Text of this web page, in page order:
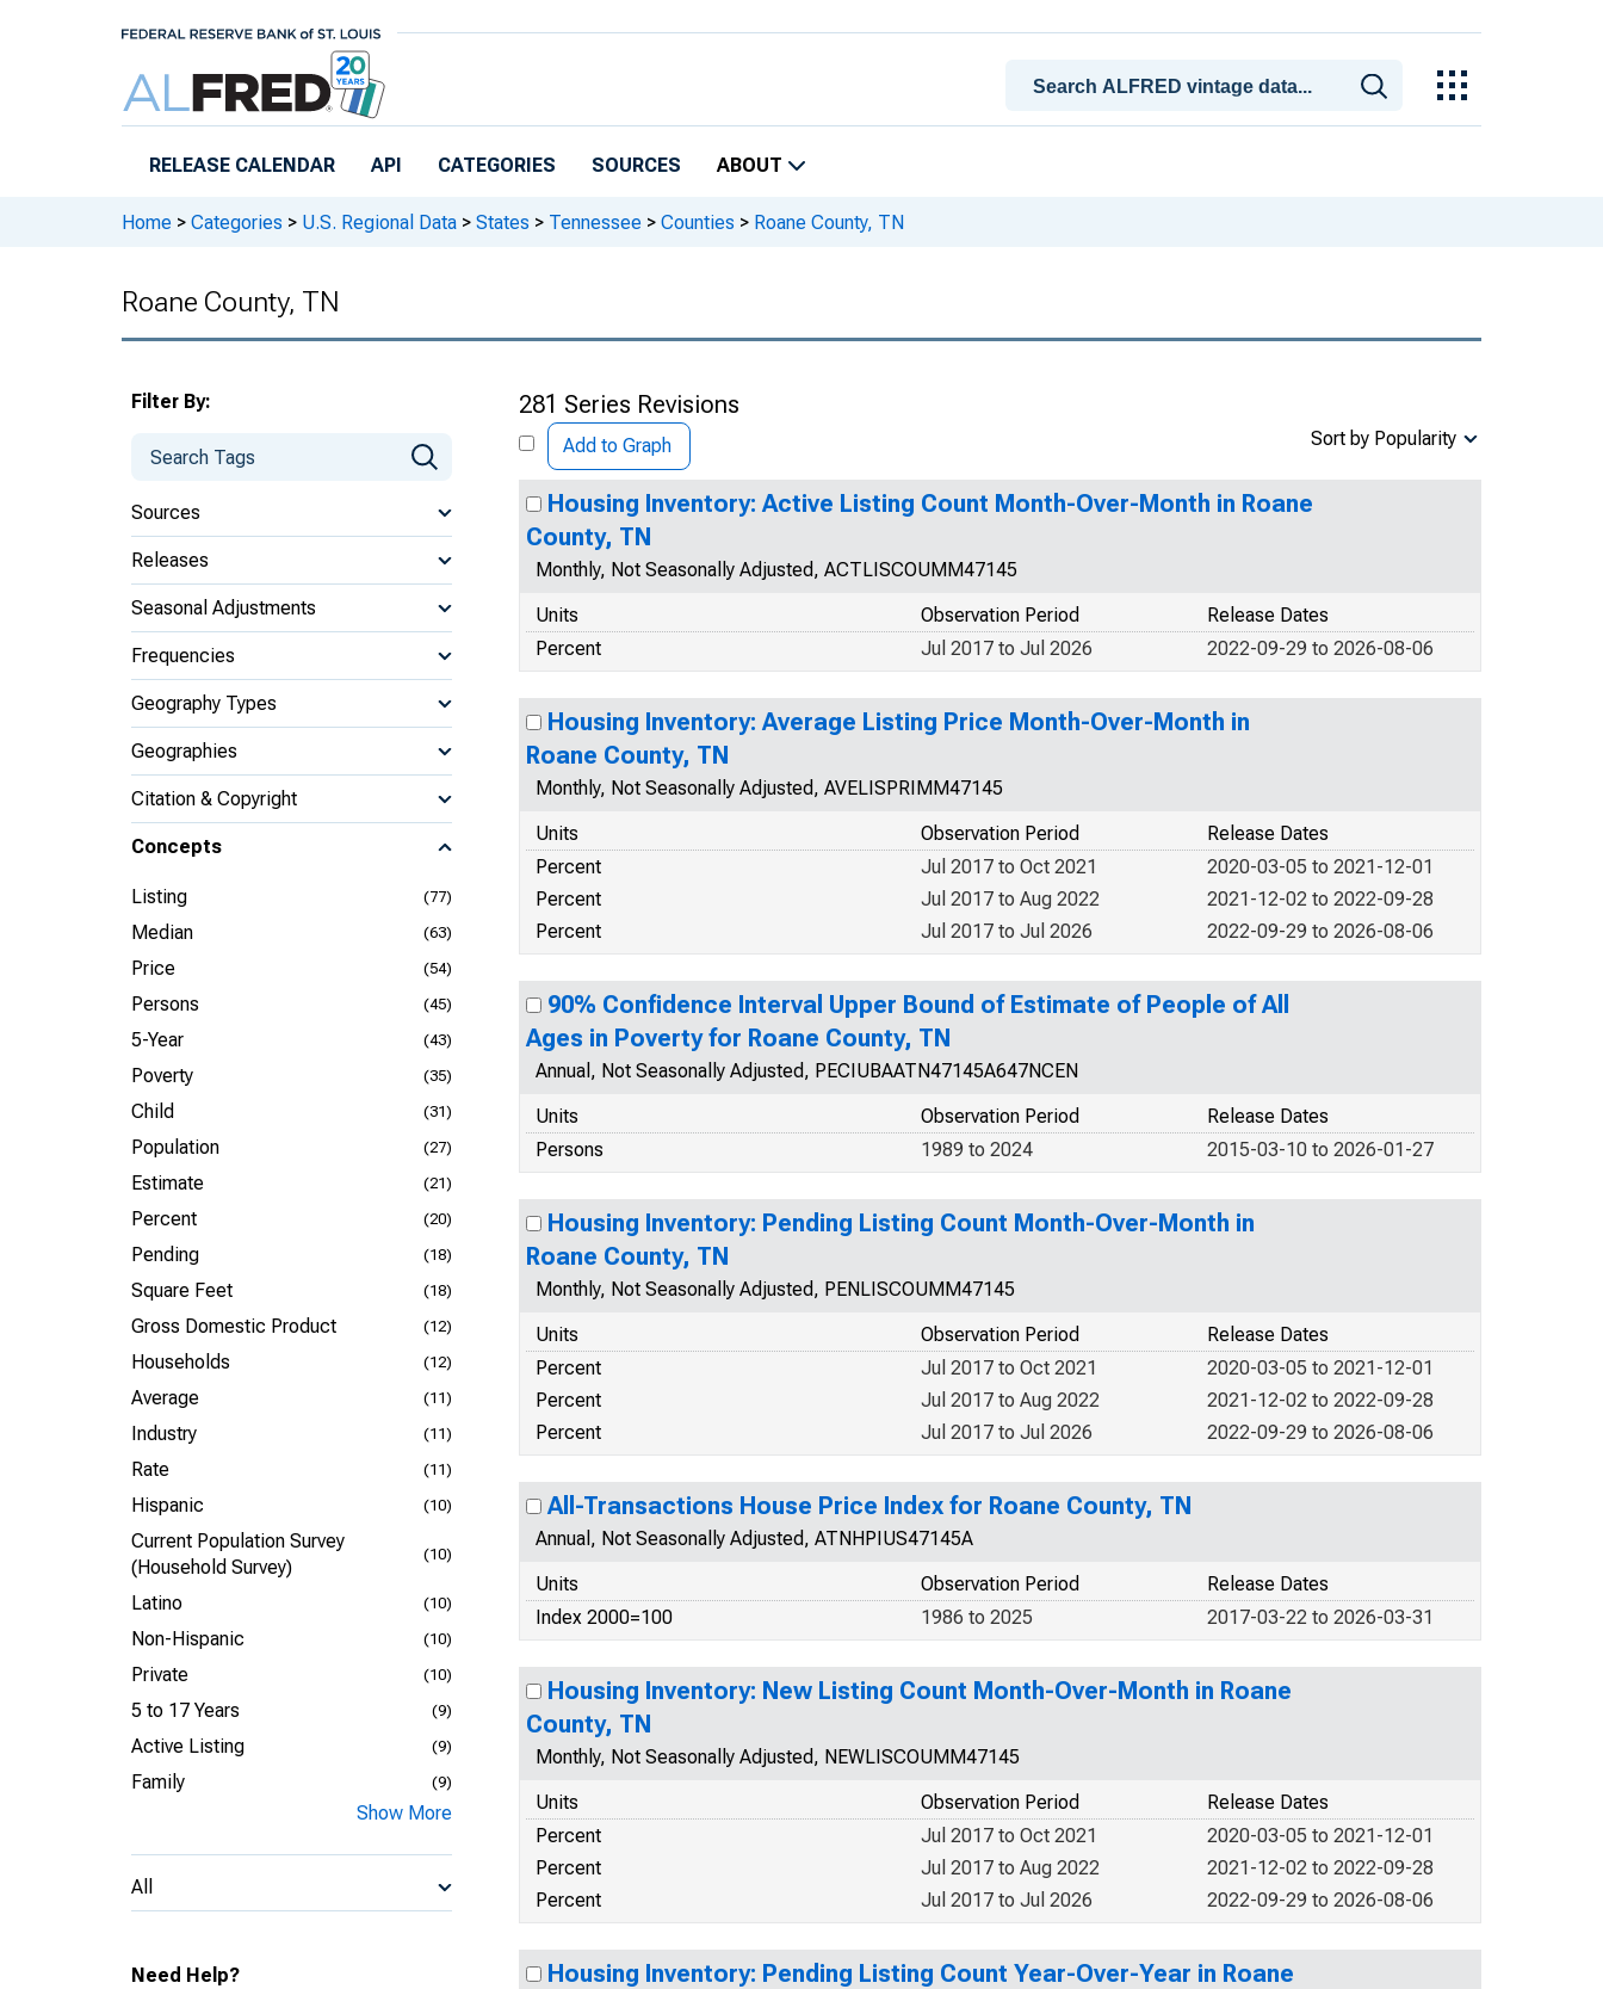
RELEASE CALENDAR API CATEGORIES SOURCES ABOUT
Home > Categories > U.S. Regional Data > States > Tennessee > Counties > Roane County, TN
Roane County, TN
Filter By:
Sources
Releases
Seasonal Adjustments
Frequencies
Geography Types
Geographies
Citation & Copyright
Concepts
Listing (77)
Median (63)
Price (54)
Persons (45)
5-Year (43)
Poverty (35)
Child (31)
Population (27)
Estimate (21)
Percent (20)
Pending (18)
Square Feet (18)
Gross Domestic Product (12)
Households (12)
Average (11)
Industry (11)
Rate (11)
Hispanic (10)
Current Population Survey
(Household Survey)
(10)
Latino (10)
Non-Hispanic (10)
Private (10)
5 to 17 Years (9)
Active Listing (9)
Family (9)
Show More
All
Need Help?
281 Series Revisions
Add to Graph Sort by Popularity
Housing Inventory: Active Listing Count Month-Over-Month in Roane
County, TN
Monthly, Not Seasonally Adjusted, ACTLISCOUMM47145
Units
Release Dates
Observation Period
Percent
2022-09-29 to 2026-08-06
Jul 2017 to Jul 2026
Housing Inventory: Average Listing Price Month-Over-Month in
Roane County, TN
Monthly, Not Seasonally Adjusted, AVELISPRIMM47145
Units
Release Dates
Observation Period
Percent
2020-03-05 to 2021-12-01
Jul 2017 to Oct 2021
Percent
2021-12-02 to 2022-09-28
Jul 2017 to Aug 2022
Percent
2022-09-29 to 2026-08-06
Jul 2017 to Jul 2026
90% Confidence Interval Upper Bound of Estimate of People of All
Ages in Poverty for Roane County, TN
Annual, Not Seasonally Adjusted, PECIUBAATN47145A647NCEN
Units
Release Dates
Observation Period
Persons
2015-03-10 to 2026-01-27
1989 to 2024
Housing Inventory: Pending Listing Count Month-Over-Month in
Roane County, TN
Monthly, Not Seasonally Adjusted, PENLISCOUMM47145
Units
Release Dates
Observation Period
Percent
2020-03-05 to 2021-12-01
Jul 2017 to Oct 2021
Percent
2021-12-02 to 2022-09-28
Jul 2017 to Aug 2022
Percent
2022-09-29 to 2026-08-06
Jul 2017 to Jul 2026
All-Transactions House Price Index for Roane County, TN
Annual, Not Seasonally Adjusted, ATNHPIUS47145A
Units
Release Dates
Observation Period
Index 2000=100
2017-03-22 to 2026-03-31
1986 to 2025
Housing Inventory: New Listing Count Month-Over-Month in Roane
County, TN
Monthly, Not Seasonally Adjusted, NEWLISCOUMM47145
Units
Release Dates
Observation Period
Percent
2020-03-05 to 2021-12-01
Jul 2017 to Oct 2021
Percent
2021-12-02 to 2022-09-28
Jul 2017 to Aug 2022
Percent
2022-09-29 to 2026-08-06
Jul 2017 to Jul 2026
Housing Inventory: Pending Listing Count Year-Over-Year in Roane